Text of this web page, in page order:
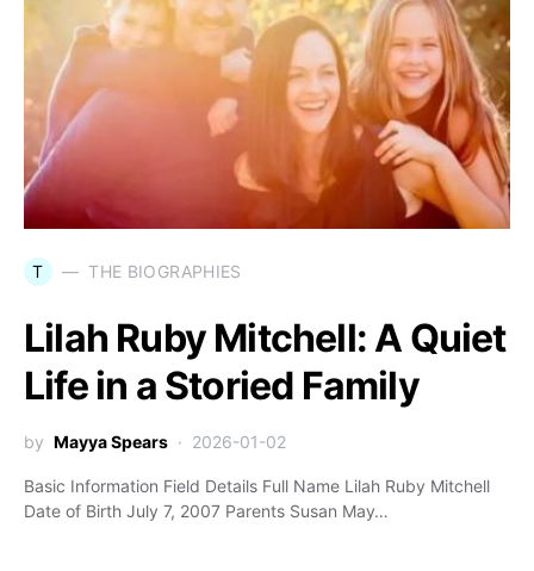
T THE BIOGRAPHIES
Lilah Ruby Mitchell: A Quiet
Life in a Storied Family
by Mayya Spears 2026-01-02
Basic Information Field Details Full Name Lilah Ruby Mitchell
Date of Birth July 7, 2007 Parents Susan May…